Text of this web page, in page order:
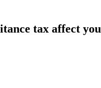
tax affect you